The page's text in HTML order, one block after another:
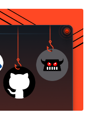
Google Threat
espionage tool shares
with Kazuar , a staple
2017. Suspected
to December 2022.
written in .NET, using
with its
connection,
.
components that